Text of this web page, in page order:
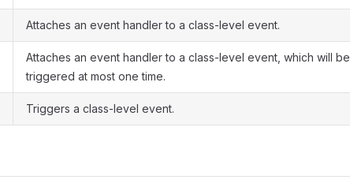
Attaches an event handler to a class-level event.
Attaches an event handler to a class-level event, which will be
triggered at most one time.
Triggers a class-level event.